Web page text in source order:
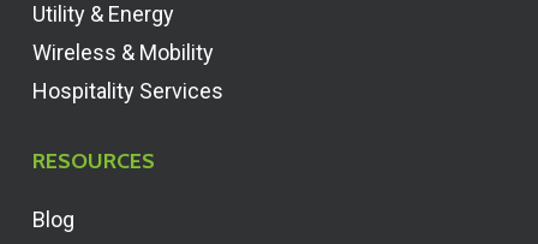
Utility & Energy
Wireless & Mobility
Hospitality Services
RESOURCES
Blog